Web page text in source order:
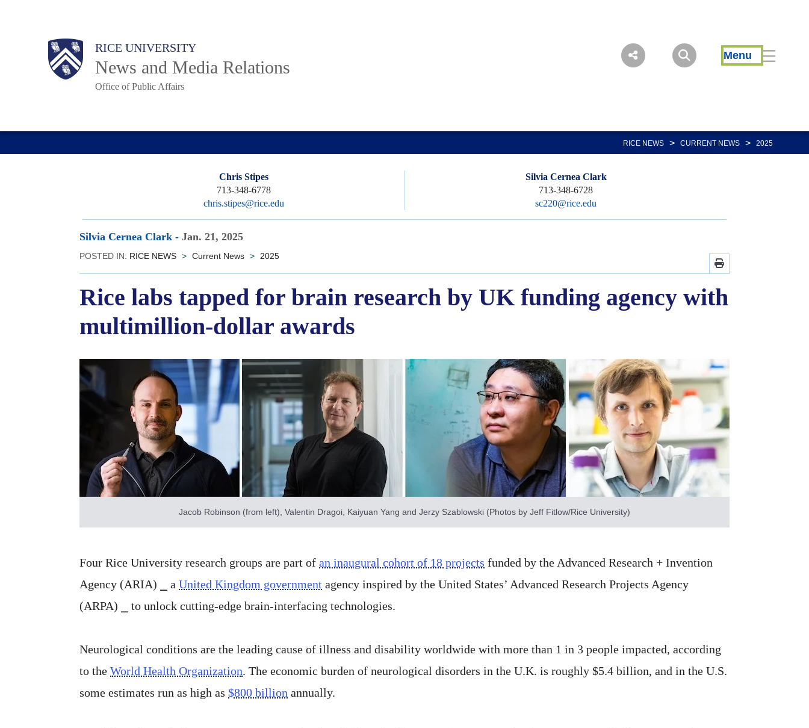
Body RICE UNIVERSITY
News and Media Relations
Office of Public Affairs
Menu
Main
Nav
RICE NEWS > CURRENT NEWS > 2025
Chris Stipes
713-348-6778
chris.stipes@rice.edu
Silvia Cernea Clark
713-348-6728
sc220@rice.edu
Silvia Cernea Clark - Jan. 21, 2025
POSTED IN: RICE NEWS > Current News > 2025
Rice labs tapped for brain research by UK funding agency with
multimillion-dollar awards
Jacob Robinson (from left), Valentin Dragoi, Kaiyuan Yang and Jerzy Szablowski (Photos by Jeff Fitlow/Rice University)
Four Rice University research groups are part of an inaugural cohort of 18 projects funded by the Advanced Research + Invention
Agency (ARIA) ⎯ a United Kingdom government agency inspired by the United States’ Advanced Research Projects Agency
(ARPA) ⎯ to unlock cutting-edge brain-interfacing technologies.
Neurological conditions are the leading cause of illness and disability worldwide with more than 1 in 3 people impacted, according
to the World Health Organization. The economic burden of neurological disorders in the U.K. is roughly $5.4 billion, and in the U.S.
some estimates run as high as $800 billion annually.